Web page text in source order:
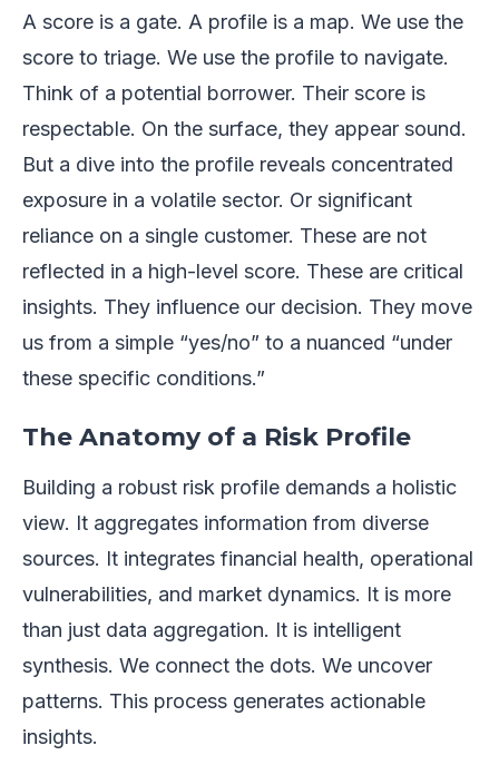
A score is a gate. A profile is a map. We use the
score to triage. We use the profile to navigate.
Think of a potential borrower. Their score is
respectable. On the surface, they appear sound.
But a dive into the profile reveals concentrated
exposure in a volatile sector. Or significant
reliance on a single customer. These are not
reflected in a high-level score. These are critical
insights. They influence our decision. They move
us from a simple “yes/no” to a nuanced “under
these specific conditions.”
The Anatomy of a Risk Profile
Building a robust risk profile demands a holistic
view. It aggregates information from diverse
sources. It integrates financial health, operational
vulnerabilities, and market dynamics. It is more
than just data aggregation. It is intelligent
synthesis. We connect the dots. We uncover
patterns. This process generates actionable
insights.